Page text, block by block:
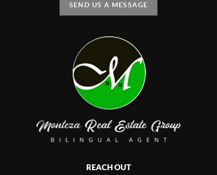
SEND US A MESSAGE
REACH OUT